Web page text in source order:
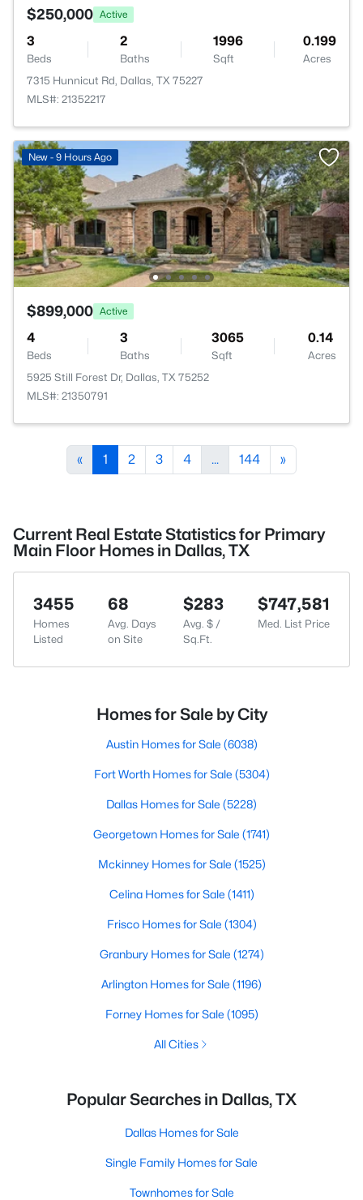
$250,000 Active
3
Beds
2
Baths
1996
Sqft
0.199
Acres
7315 Hunnicut Rd, Dallas, TX 75227
MLS#: 21352217
New - 9 Hours Ago
$899,000 Active
4
Beds
3
Baths
3065
Sqft
0.14
Acres
5925 Still Forest Dr, Dallas, TX 75252
MLS#: 21350791
« 1 2 3 4 ... 144 »
Current Real Estate Statistics for Primary
Main Floor Homes in Dallas, TX
3455
Homes
Listed
68
Avg. Days
on Site
$283
Avg. $ /
Sq.Ft.
$747,581
Med. List Price
Homes for Sale by City
Austin Homes for Sale (6038)
Fort Worth Homes for Sale (5304)
Dallas Homes for Sale (5228)
Georgetown Homes for Sale (1741)
Mckinney Homes for Sale (1525)
Celina Homes for Sale (1411)
Frisco Homes for Sale (1304)
Granbury Homes for Sale (1274)
Arlington Homes for Sale (1196)
Forney Homes for Sale (1095)
All Cities
Popular Searches in Dallas, TX
Dallas Homes for Sale
Single Family Homes for Sale
Townhomes for Sale